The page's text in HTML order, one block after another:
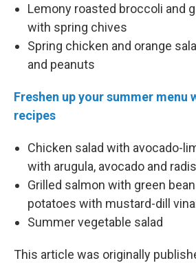
Lemony roasted broccoli and
with spring chives
Spring chicken and orange
and peanuts
Freshen up your summer menu
recipes
Chicken salad with avocado-
with arugula, avocado and
Grilled salmon with green
potatoes with mustard-dill
Summer vegetable salad
This article was originally